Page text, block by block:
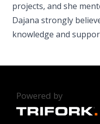
projects, and she
Dajana strongly
knowledge and
Powered by